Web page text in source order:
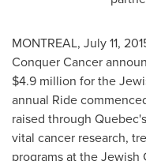
MONTREAL, July 11,
Conquer Cancer
$4.9 million for the
annual Ride
raised through Quebec's
vital cancer research,
programs at the Jewish